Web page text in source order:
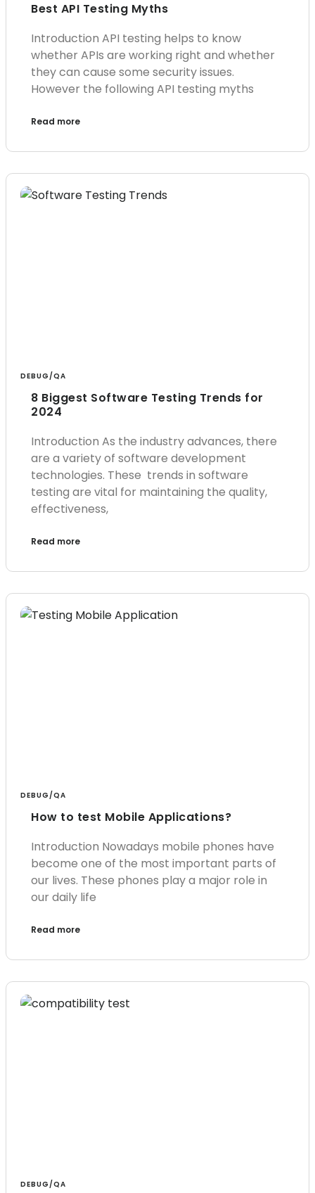
Best API Testing Myths
Introduction API testing helps to know
whether APIs are working right and whether
they can cause some security issues.
However the following API testing myths
Read more
DEBUG/QA
8 Biggest Software Testing Trends for
2024
Introduction As the industry advances, there
are a variety of software development
technologies. These trends in software
testing are vital for maintaining the quality,
effectiveness,
Read more
DEBUG/QA
How to test Mobile Applications?
Introduction Nowadays mobile phones have
become one of the most important parts of
our lives. These phones play a major role in
our daily life
Read more
DEBUG/QA